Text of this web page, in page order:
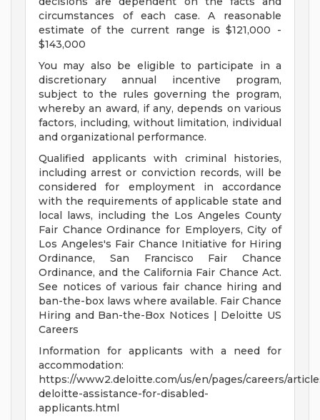
circumstances of each case. A reasonable
estimate of the current range is $121,000 -
$143,000
You may also be eligible to participate in a
discretionary annual incentive program,
subject to the rules governing the program,
whereby an award, if any, depends on various
factors, including, without limitation, individual
and organizational performance.
Qualified applicants with criminal histories,
including arrest or conviction records, will be
considered for employment in accordance
with the requirements of applicable state and
local laws, including the Los Angeles County
Fair Chance Ordinance for Employers, City of
Los Angeles's Fair Chance Initiative for Hiring
Ordinance, San Francisco Fair Chance
Ordinance, and the California Fair Chance Act.
See notices of various fair chance hiring and
ban-the-box laws where available. Fair Chance
Hiring and Ban-the-Box Notices | Deloitte US
Careers
Information for applicants with a need for
accommodation:
https://www2.deloitte.com/us/en/pages/careers/
deloitte-assistance-for-disabled-
applicants.html